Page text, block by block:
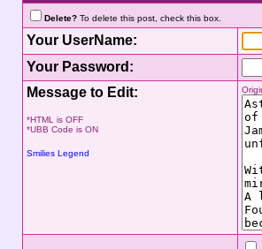
Delete?To delete this post, check this box.
Your UserName:
Your Password:
Message to Edit:
*HTML is OFF
*UBB Code is ON
Smilies Legend